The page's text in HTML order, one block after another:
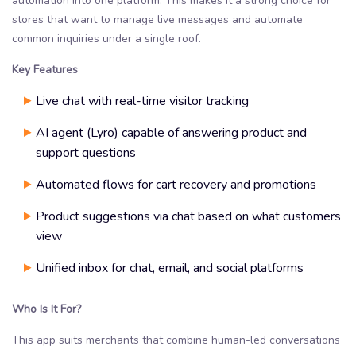
stores that want to manage live messages and automate
common inquiries under a single roof.
Key Features
Live chat with real-time visitor tracking
AI agent (Lyro) capable of answering product and
support questions
Automated flows for cart recovery and promotions
Product suggestions via chat based on what customers
view
Unified inbox for chat, email, and social platforms
Who Is It For?
This app suits merchants that combine human-led conversations